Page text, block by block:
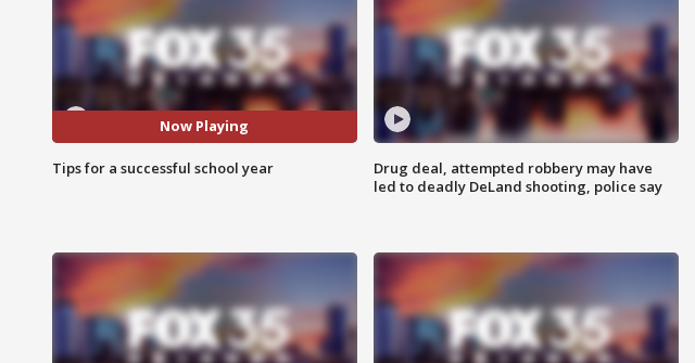
Now Playing
Tips for a successful school year
Drug deal, attempted robbery may have
led to deadly DeLand shooting, police say